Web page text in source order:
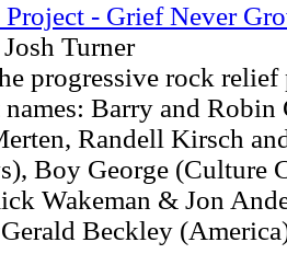
- Grief Never
Turner
progressive rock relief
Barry and Robin
Randell Kirsch
Boy George (Culture
Wakeman & Jon
Beckley